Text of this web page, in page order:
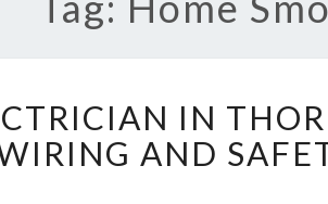
E
L
I
IN
AND